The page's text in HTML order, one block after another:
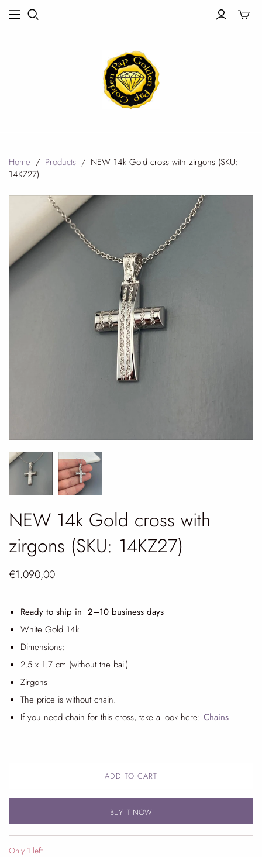
Toggle
Home / Products / NEW 14k Gold cross with zirgons (SKU:
14KZ27)
NEW 14k Gold cross with
zirgons (SKU: 14KZ27)
€1.090,00
Ready to ship in 2–10 business days
White Gold 14k
Dimensions:
2.5 x 1.7 cm (without the bail)
Zirgons
The price is without chain.
If you need chain for this cross, take a look here: Chains
ADD TO CART
BUY IT NOW
Only 1 left